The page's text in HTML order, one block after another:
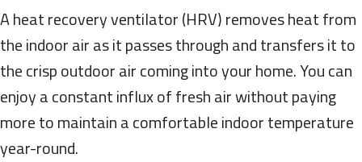
A heat recovery ventilator (HRV) removes heat from
the indoor air as it passes through and transfers it to
the crisp outdoor air coming into your home. You can
enjoy a constant influx of fresh air without paying
more to maintain a comfortable indoor temperature
year-round.